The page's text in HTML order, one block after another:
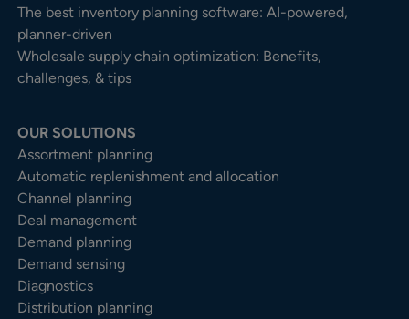
The best inventory planning software: AI-powered,
planner-driven
Wholesale supply chain optimization: Benefits,
challenges, & tips
OUR SOLUTIONS
Assortment planning
Automatic replenishment and allocation
Channel planning
Deal management
Demand planning
Demand sensing
Diagnostics
Distribution planning